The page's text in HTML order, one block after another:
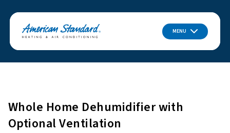
MENU
Whole Home Dehumidifier with
Optional Ventilation